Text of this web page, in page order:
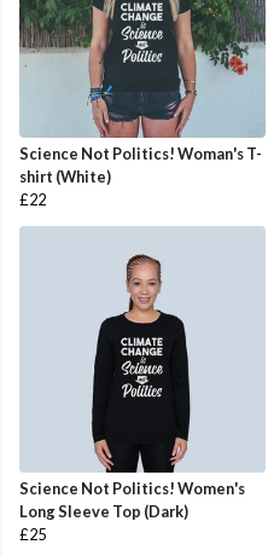
Science Not Politics! Woman's T-
shirt (White)
£22
Science Not Politics! Women's
Long Sleeve Top (Dark)
£25